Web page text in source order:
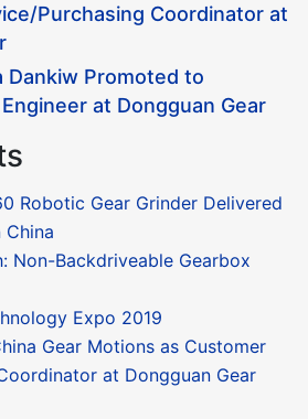
Purchasing Coordinator at
Dankiw Promoted to
at Dongguan Gear
Robotic Gear Grinder Delivered
Non-Backdriveable Gearbox
Expo 2019
Gear Motions as Customer
at Dongguan Gear